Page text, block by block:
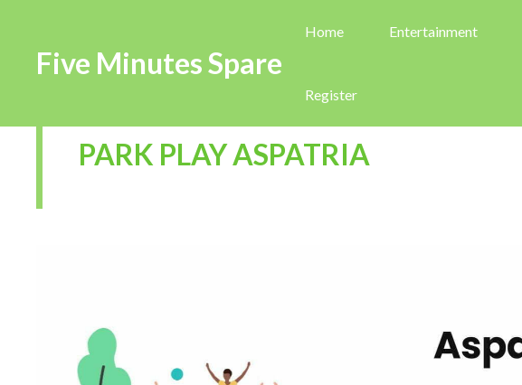
Five Minutes Spare
Home Entertainment
Register
PARK PLAY ASPATRIA